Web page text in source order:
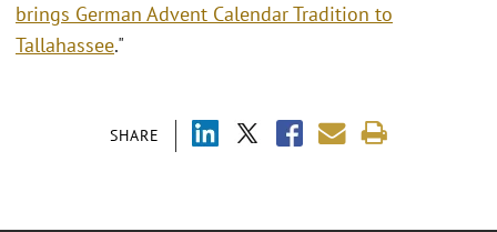
SHARE
brings German Advent Calendar Tradition to
Tallahassee."